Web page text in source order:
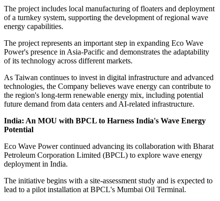
The project includes local manufacturing of floaters and deployment
of a turnkey system, supporting the development of regional wave
energy capabilities.
The project represents an important step in expanding Eco Wave
Power's presence in Asia-Pacific and demonstrates the adaptability
of its technology across different markets.
As Taiwan continues to invest in digital infrastructure and advanced
technologies, the Company believes wave energy can contribute to
the region's long-term renewable energy mix, including potential
future demand from data centers and AI-related infrastructure.
India: An MOU with BPCL to Harness India's Wave Energy
Potential
Eco Wave Power continued advancing its collaboration with Bharat
Petroleum Corporation Limited (BPCL) to explore wave energy
deployment in India.
The initiative begins with a site-assessment study and is expected to
lead to a pilot installation at BPCL's Mumbai Oil Terminal.